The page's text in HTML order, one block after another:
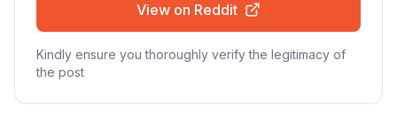
View on Reddit
Kindly ensure you thoroughly verify the legitimacy of
the post